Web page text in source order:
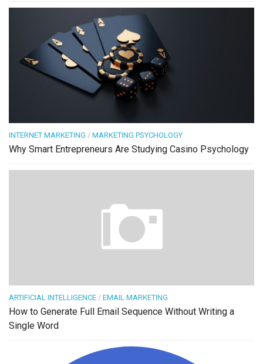
INTERNET MARKETING / MARKETING PSYCHOLOGY
Why Smart Entrepreneurs Are Studying Casino Psychology
ARTIFICIAL INTELLIGENCE / EMAIL MARKETING
How to Generate Full Email Sequence Without Writing a
Single Word